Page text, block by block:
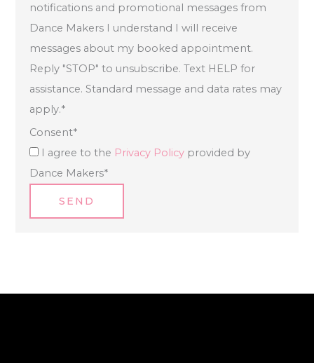
notifications and promotional messages from
Dance Makers I understand I will receive
messages about my booked appointment.
Reply "STOP" to unsubscribe. Text HELP for
assistance. Standard message and data rates may
apply.*
Consent*
I agree to the Privacy Policy provided by
Dance Makers*
SEND